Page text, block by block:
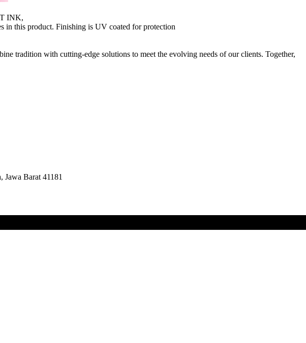
INK,
in this product. Finishing is UV coated for protection
tradition with cutting-edge solutions to meet the evolving needs of our clients. Together,
Barat 41181